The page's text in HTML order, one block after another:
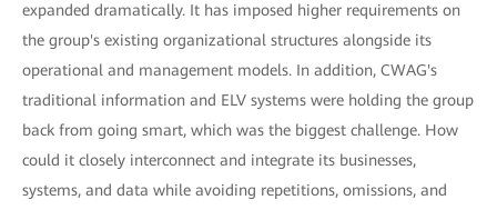
expanded dramatically. It has imposed higher requirements on
the group's existing organizational structures alongside its
operational and management models. In addition, CWAG's
traditional information and ELV systems were holding the group
back from going smart, which was the biggest challenge. How
could it closely interconnect and integrate its businesses,
systems, and data while avoiding repetitions, omissions, and